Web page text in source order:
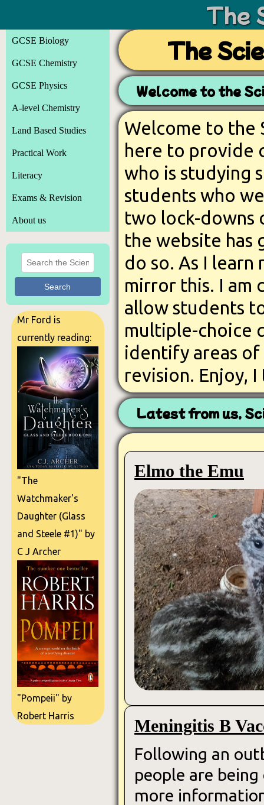
The
GCSE Biology
GCSE Chemistry
GCSE Physics
A-level Chemistry
Land Based Studies
Practical Work
Literacy
Exams & Revision
About us
Search
Mr Ford is
currently reading:
"The
Watchmaker's
Daughter (Glass
and Steele #1)" by
C J Archer
"Pompeii" by
Robert Harris
The
Welcome to the
Welcome to the
here to provide
who is studying
students who
two lock-downs
the website has
do so. As I
mirror this. I am
allow students
multiple-choice
identify areas
revision. Enjoy,
Latest from us,
Elmo the Emu
Meningitis B
Following an
people are
more